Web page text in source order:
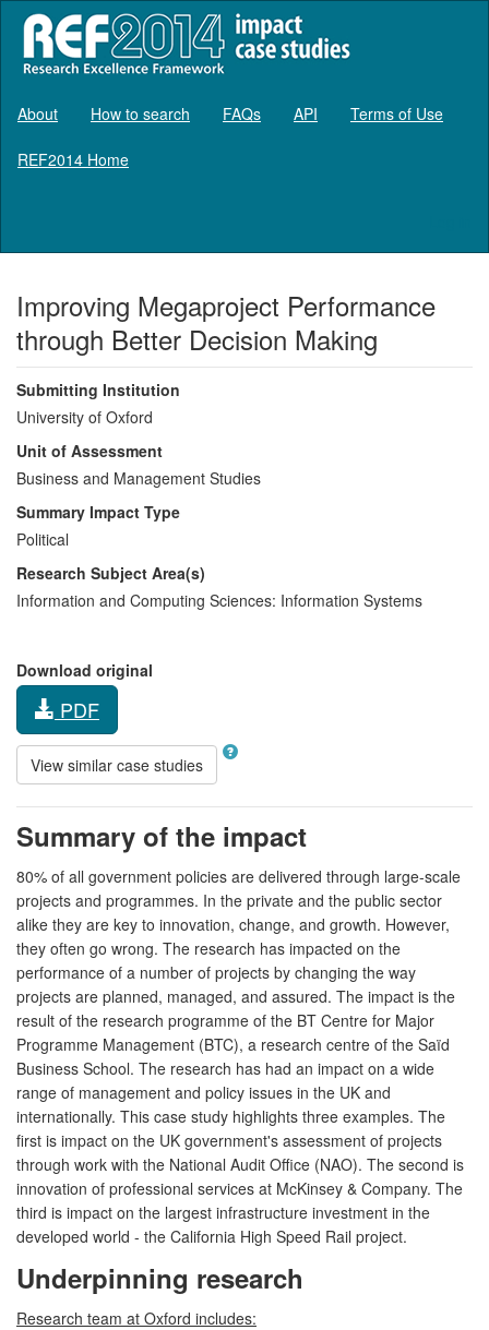
About How to search FAQs API Terms of Use
REF2014 Home
Improving Megaproject Performance
through Better Decision Making
Submitting Institution
University of Oxford
Unit of Assessment
Business and Management Studies
Summary Impact Type
Political
Research Subject Area(s)
Information and Computing Sciences: Information Systems
Download original
PDF
View similar case studies
Summary of the impact
80% of all government policies are delivered through large-scale
projects and programmes. In the private and the public sector
alike they are key to innovation, change, and growth. However,
they often go wrong. The research has impacted on the
performance of a number of projects by changing the way
projects are planned, managed, and assured. The impact is the
result of the research programme of the BT Centre for Major
Programme Management (BTC), a research centre of the Saïd
Business School. The research has had an impact on a wide
range of management and policy issues in the UK and
internationally. This case study highlights three examples. The
first is impact on the UK government's assessment of projects
through work with the National Audit Office (NAO). The second is
innovation of professional services at McKinsey & Company. The
third is impact on the largest infrastructure investment in the
developed world - the California High Speed Rail project.
Underpinning research
Research team at Oxford includes: